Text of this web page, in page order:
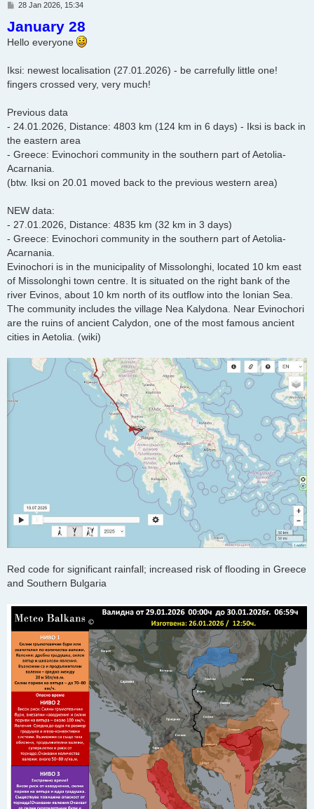
P
s
t
28 Jan 2026, 15:34
January 28
Hello everyone
Iksi: newest localisation (27.01.2026) - be carrefully little one!
fingers crossed very, very much!
Previous data
- 24.01.2026, Distance: 4803 km (124 km in 6 days) - Iksi is back in
the eastern area
- Greece: Evinochori community in the southern part of Aetolia-
Acarnania.
(btw. Iksi on 20.01 moved back to the previous western area)
NEW data:
- 27.01.2026, Distance: 4835 km (32 km in 3 days)
- Greece: Evinochori community in the southern part of Aetolia-
Acarnania.
Evinochori is in the municipality of Missolonghi, located 10 km east
of Missolonghi town centre. It is situated on the right bank of the
river Evinos, about 10 km north of its outflow into the Ionian Sea.
The community includes the village Nea Kalydona. Near Evinochori
are the ruins of ancient Calydon, one of the most famous ancient
cities in Aetolia. (wiki)
Red code for significant rainfall; increased risk of flooding in Greece
and Southern Bulgaria